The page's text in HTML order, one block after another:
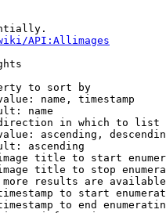
API:Allimages
to sort by
name, timestamp
name
in which to list
ascending,
ascending
title to start
title to stop
results are
to start
to end